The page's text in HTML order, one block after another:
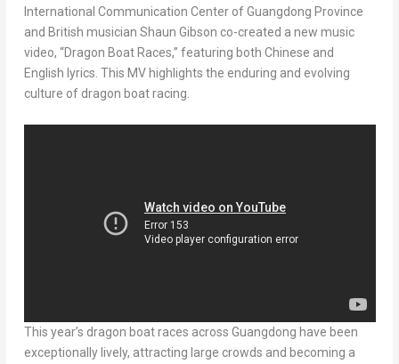
International Communication Center ofGuangdong Province
and British musician Shaun Gibson co-created a new music
video, “Dragon Boat Races,” featuring both Chinese and
English lyrics. This MV highlights the enduring and evolving
culture of dragon boat racing.
This year’s dragon boat races across Guangdong have been
exceptionally lively, attracting large crowds and becoming a